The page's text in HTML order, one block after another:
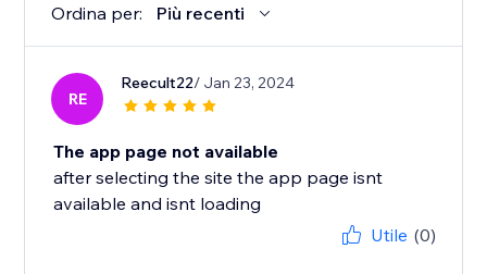
Ordina per: Più recenti
RE
Reecult22/ Jan 23, 2024
The app page not available
after selecting the site the app page isnt
available and isnt loading
Utile (0)